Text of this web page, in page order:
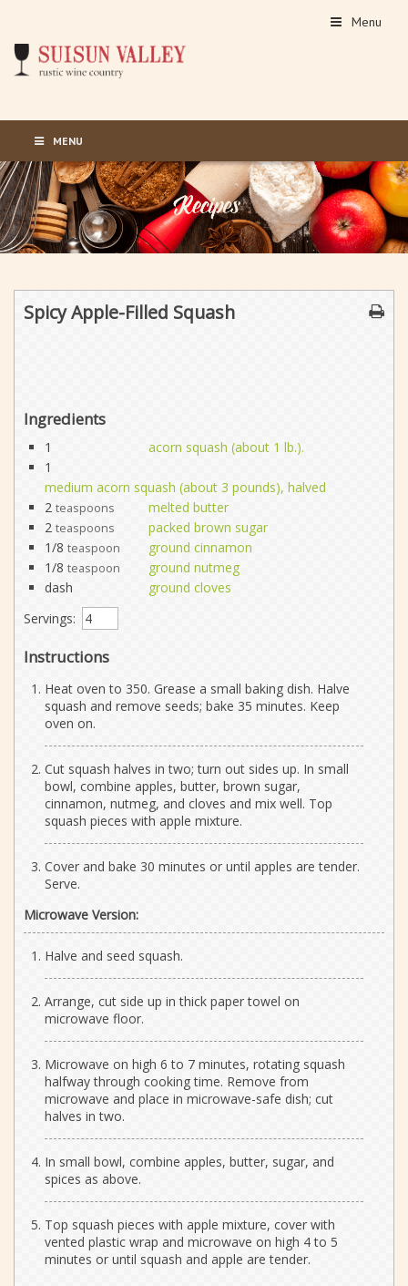
Menu
MENU
Spicy Apple-Filled Squash
Ingredients
1
acorn squash (about 1 lb.).
1
medium acorn squash (about 3 pounds), halved
2 teaspoons
melted butter
2 teaspoons
packed brown sugar
1/8 teaspoon
ground cinnamon
1/8 teaspoon
ground nutmeg
dash
ground cloves
Servings:
Instructions
Heat oven to 350. Grease a small baking dish. Halve
squash and remove seeds; bake 35 minutes. Keep
oven on.
Cut squash halves in two; turn out sides up. In small
bowl, combine apples, butter, brown sugar,
cinnamon, nutmeg, and cloves and mix well. Top
squash pieces with apple mixture.
Cover and bake 30 minutes or until apples are tender.
Serve.
Microwave Version:
Halve and seed squash.
Arrange, cut side up in thick paper towel on
microwave floor.
Microwave on high 6 to 7 minutes, rotating squash
halfway through cooking time. Remove from
microwave and place in microwave-safe dish; cut
halves in two.
In small bowl, combine apples, butter, sugar, and
spices as above.
Top squash pieces with apple mixture, cover with
vented plastic wrap and microwave on high 4 to 5
minutes or until squash and apple are tender.